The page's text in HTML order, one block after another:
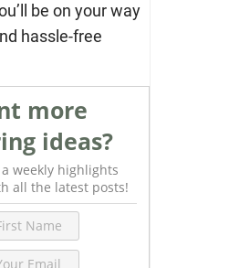
be on your way
hassle-free
more
ideas?
weekly highlights
all the latest posts!